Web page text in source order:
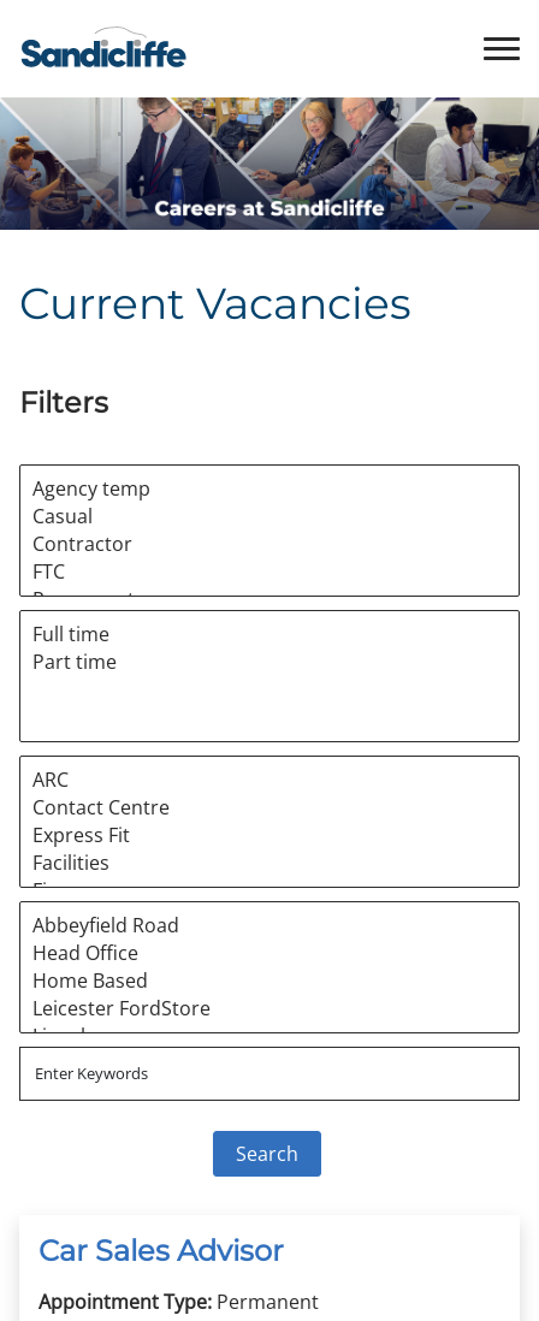
Current Vacancies
Filters
Car Sales Advisor
Appointment Type: Permanent